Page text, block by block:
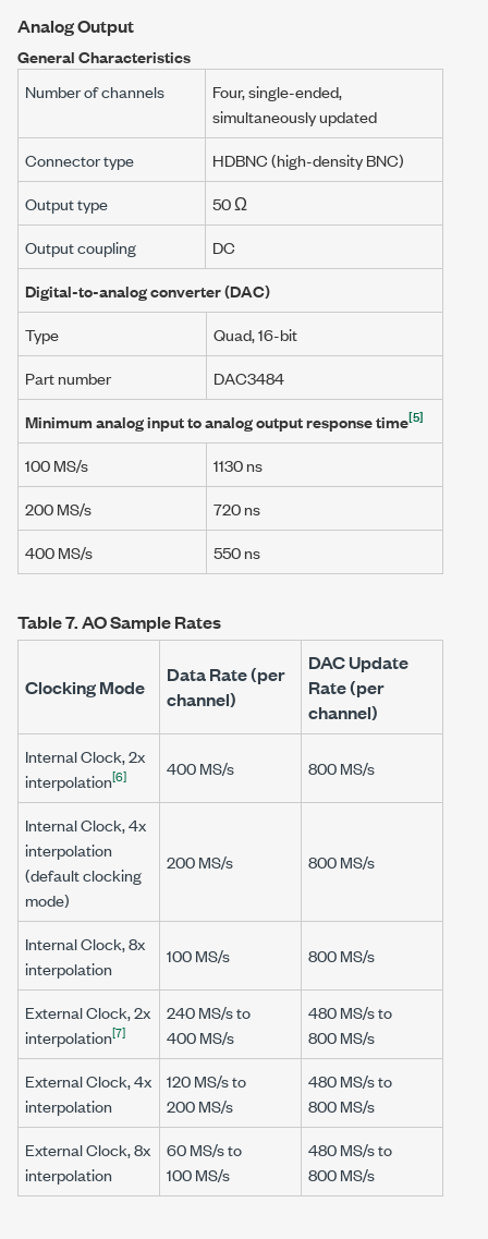
Analog Output
General Characteristics
Number of channels
Four, single-ended,
simultaneously updated
Connector type
HDBNC (high-density BNC)
Output type
50 Ω
Output coupling
DC
Digital-to-analog converter (DAC)
Type
Quad, 16-bit
Part number
DAC3484
Minimum analog input to analog output response time[5]
100 MS/s
1130 ns
200 MS/s
720 ns
400 MS/s
550 ns
Table 7.AO Sample Rates
Clocking Mode
Data Rate (per
channel)
DAC Update
Rate (per
channel)
Internal Clock, 2x
interpolation[6] 400 MS/s 800 MS/s
Internal Clock, 4x
interpolation
(default clocking
mode)
200 MS/s 800 MS/s
Internal Clock, 8x
interpolation
100 MS/s 800 MS/s
External Clock, 2x
interpolation[7]
240 MS/sto
400 MS/s
480 MS/sto
800 MS/s
External Clock, 4x
interpolation
120 MS/sto
200 MS/s
480 MS/sto
800 MS/s
External Clock, 8x
interpolation
60 MS/sto
100 MS/s
480 MS/sto
800 MS/s